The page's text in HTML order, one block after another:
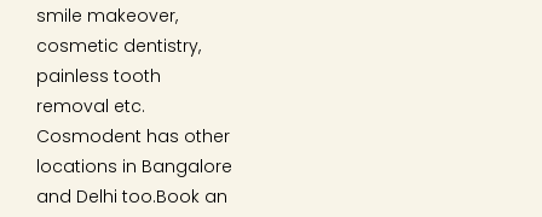
smile makeover,
cosmetic dentistry,
painless tooth
removal etc.
Cosmodent has other
locations in Bangalore
and Delhi too.Book an